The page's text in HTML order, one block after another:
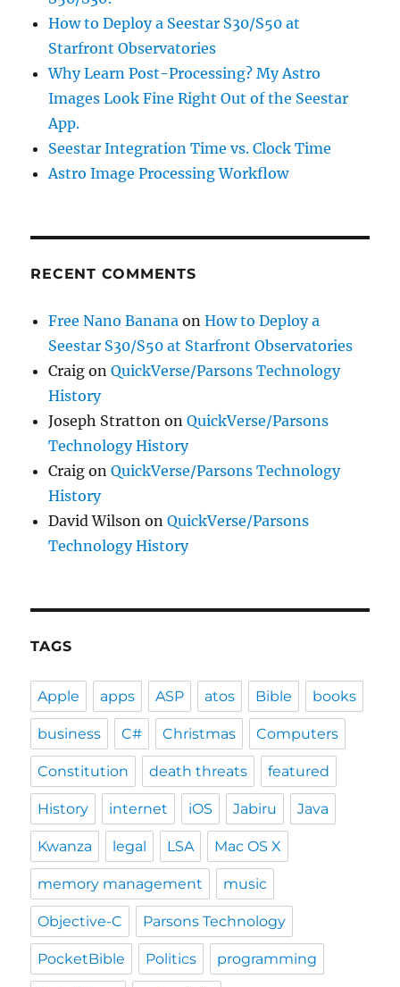
How to Deploy a Seestar S30/S50 at
Starfront Observatories
Why Learn Post-Processing? My Astro
Images Look Fine Right Out of the Seestar
App.
Seestar Integration Time vs. Clock Time
Astro Image Processing Workflow
RECENT COMMENTS
Free Nano Banana onHow to Deploy a
Seestar S30/S50 at Starfront Observatories
Craig onQuickVerse/Parsons Technology
History
Joseph Stratton onQuickVerse/Parsons
Technology History
Craig onQuickVerse/Parsons Technology
History
David Wilson onQuickVerse/Parsons
Technology History
TAGS
Apple apps ASP atos Bible books
business C# Christmas Computers
Constitution death threats featured
History internet iOS Jabiru Java
Kwanza legal LSA Mac OS X
memory management music
Objective-C Parsons Technology
PocketBible Politics programming